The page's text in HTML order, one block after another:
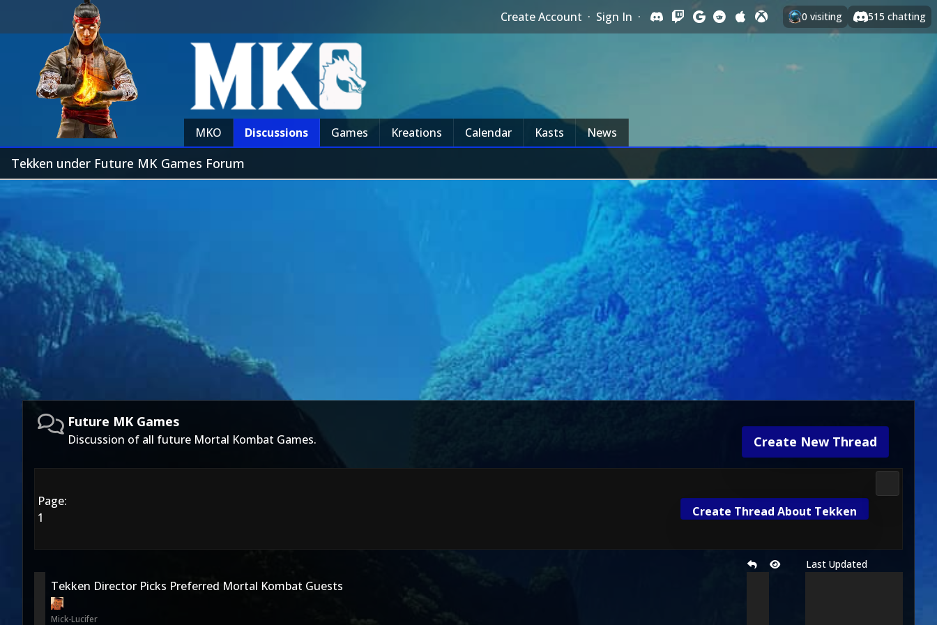
Create Account · Sign In · 0 visiting 515 chatting
MKO Discussions Games Kreations Calendar Kasts News
Tekken under Future MK Games Forum
Create New Thread
Future MK Games
Discussion of all future Mortal Kombat Games.
Page:
1
Create Thread About Tekken
Last Updated
Tekken Director Picks Preferred Mortal Kombat Guests
Mick-Lucifer